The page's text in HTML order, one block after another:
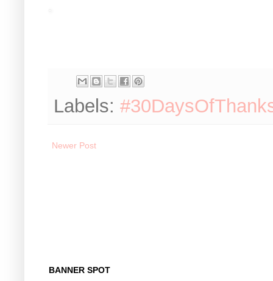
Labels:
Newer Post
BANNER SPOT